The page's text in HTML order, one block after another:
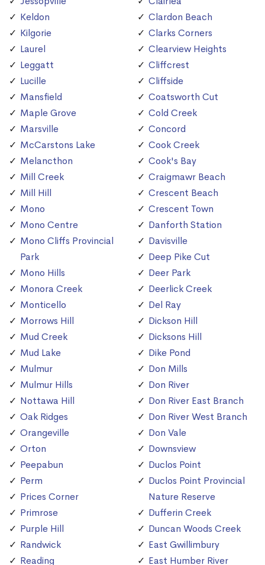
Keldon
Kilgorie
Laurel
Leggatt
Lucille
Mansfield
Maple Grove
Marsville
McCarstons Lake
Melancthon
Mill Creek
Mill Hill
Mono
Mono Centre
Mono Cliffs Provincial
Park
Mono Hills
Monora Creek
Monticello
Morrows Hill
Mud Creek
Mud Lake
Mulmur
Mulmur Hills
Nottawa Hill
Oak Ridges
Orangeville
Orton
Peepabun
Perm
Prices Corner
Primrose
Purple Hill
Randwick
Reading
Clardon Beach
Clarks Corners
Clearview Heights
Cliffcrest
Cliffside
Coatsworth Cut
Cold Creek
Concord
Cook Creek
Cook's Bay
Craigmawr Beach
Crescent Beach
Crescent Town
Danforth Station
Davisville
Deep Pike Cut
Deer Park
Deerlick Creek
Del Ray
Dickson Hill
Dicksons Hill
Dike Pond
Don Mills
Don River
Don River East Branch
Don River West Branch
Don Vale
Downsview
Duclos Point
Duclos Point Provincial
Nature Reserve
Dufferin Creek
Duncan Woods Creek
East Gwillimbury
East Humber River